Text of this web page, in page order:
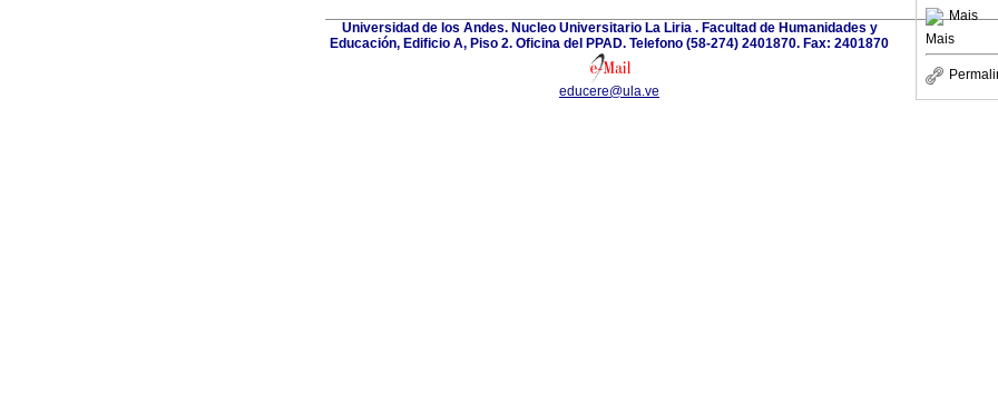
Mais
Mais
Universidad de los Andes. Nucleo Universitario La Liria . Facultad de Humanidades y
Educación, Edificio A, Piso 2. Oficina del PPAD. Telefono (58-274) 2401870. Fax: 2401870
educere@ula.ve